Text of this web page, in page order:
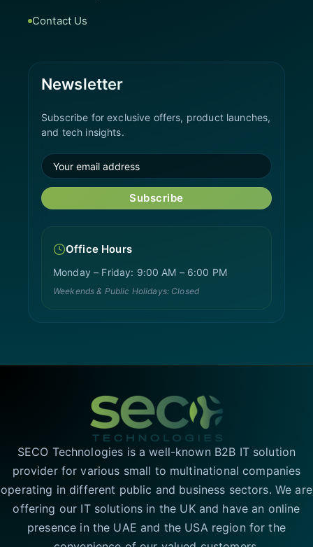
Contact Us
Newsletter
Subscribe for exclusive offers, product launches,
and tech insights.
Subscribe
Office Hours
Monday – Friday: 9:00 AM – 6:00 PM
Weekends & Public Holidays: Closed
SECO Technologies is a well-known B2B IT solution
provider for various small to multinational companies
operating in different public and business sectors. We are
offering our IT solutions in the UK and have an online
presence in the UAE and the USA region for the